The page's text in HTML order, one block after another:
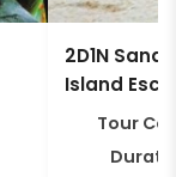
2D1N
Island
Tour